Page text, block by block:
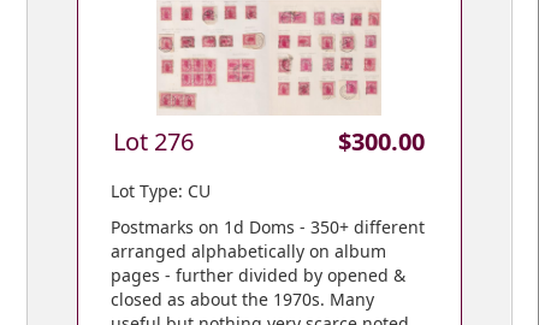
Lot 276 $300.00
Lot Type: CU
Postmarks on 1d Doms - 350+ different
arranged alphabetically on album
pages - further divided by opened &
closed as about the 1970s. Many